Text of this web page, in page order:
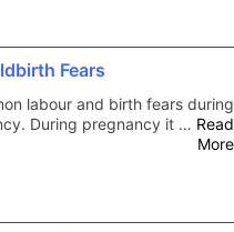
Fears
labour and birth fears during
During pregnancy it … Read
More